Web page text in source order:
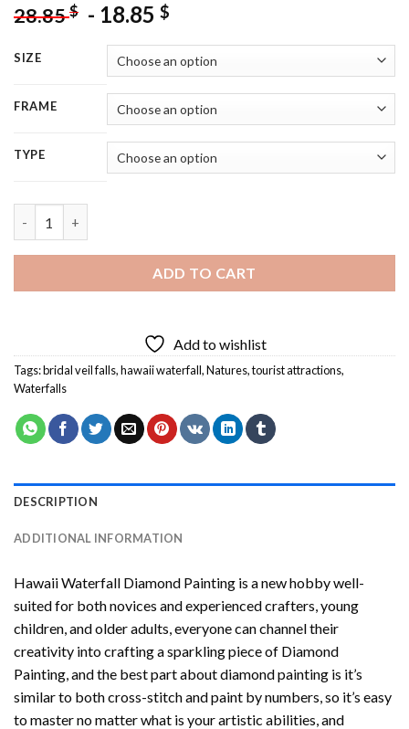
28.85$ - 18.85 $
SIZE
FRAME
TYPE
ADD TO CART
Add to wishlist
Tags:bridal veil falls,hawaii waterfall,Natures,tourist attractions,
Waterfalls
DESCRIPTION
ADDITIONAL INFORMATION
Hawaii Waterfall Diamond Painting is a new hobby well-
suited for both novices and experienced crafters, young
children, and older adults, everyone can channel their
creativity into crafting a sparkling piece of Diamond
Painting, and the best part about diamond painting is it’s
similar to both cross-stitch and paint by numbers, so it’s easy
to master no matter what is your artistic abilities, and